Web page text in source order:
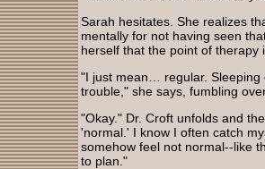
Sarah hesitates. She realizes
mentally for not having seen
herself that the point of
"I just mean… regular. Sleeping
trouble," she says, fumbling
"Okay." Dr. Croft unfolds and
'normal.' I know I often catch
somehow feel not normal--like
to plan."